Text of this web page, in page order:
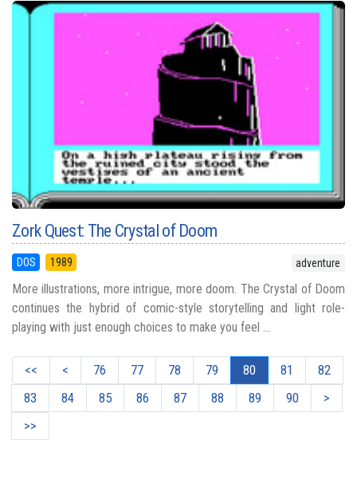
Zork Quest: The Crystal of Doom
DOS 1989 adventure
More illustrations, more intrigue, more doom. The Crystal of Doom
continues the hybrid of comic-style storytelling and light role-
playing with just enough choices to make you feel ...
<< < 76 77 78 79 80 81
82
83
84 85 86 87 88 89 90
>
>>